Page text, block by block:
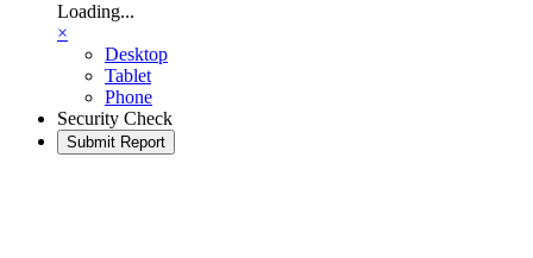
Loading...
×
Desktop
Tablet
Phone
Security Check
Submit Report